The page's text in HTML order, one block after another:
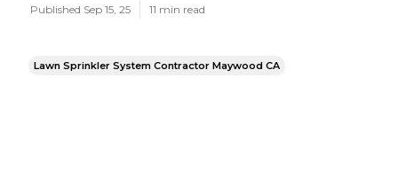
Published Sep 15, 25 11 min read
Lawn Sprinkler System Contractor Maywood CA